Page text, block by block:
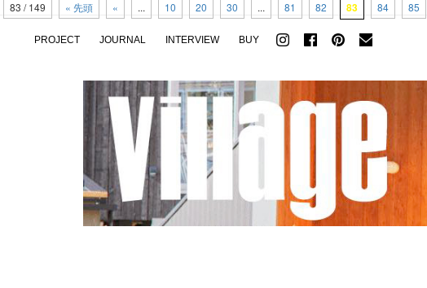
PROJECT JOURNAL INTERVIEW BUY
83 / 149 « 先頭 « ... 10 20 30 ... 81 82 83 84 85